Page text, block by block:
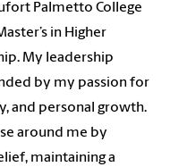
Palmetto College
in Higher
My leadership
by my passion for
and personal growth.
around me by
maintaining a